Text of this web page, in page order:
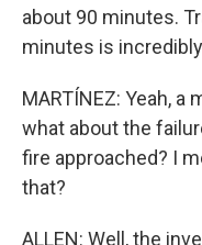
about 90 minutes.
minutes is
MARTÍNEZ: Yeah, a
what about the
fire approached? I
that?
ALLEN: Well, the